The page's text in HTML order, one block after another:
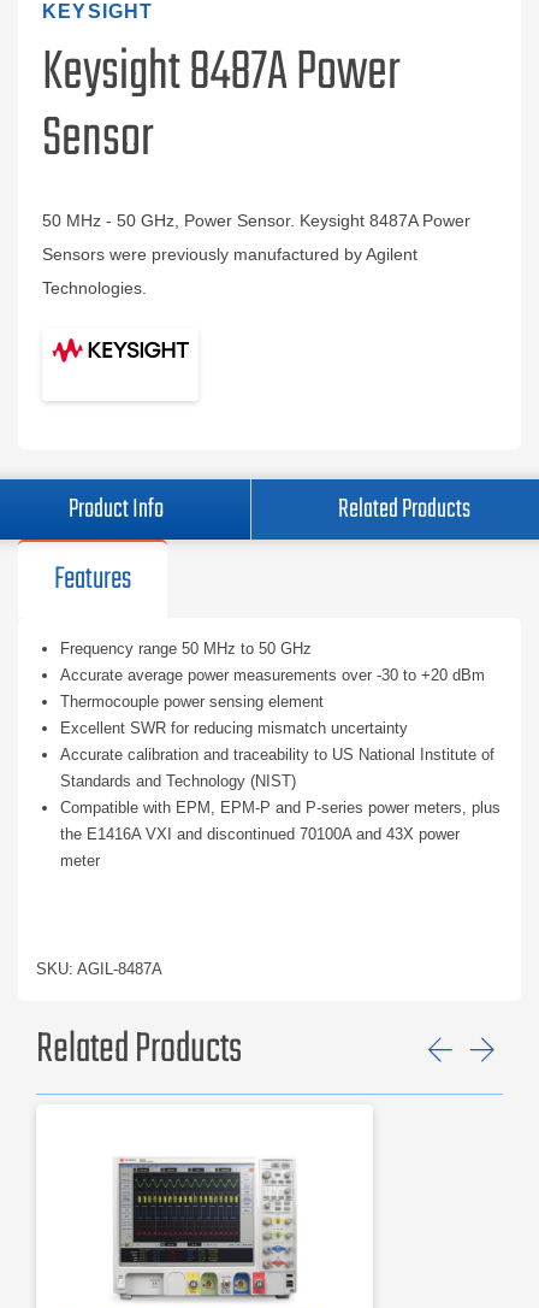
KEYSIGHT
Keysight 8487A Power
Sensor
50 MHz - 50 GHz, Power Sensor. Keysight 8487A Power
Sensors were previously manufactured by Agilent
Technologies.
Product Info Related Products
Features
Frequency range 50 MHz to 50 GHz
Accurate average power measurements over -30 to +20 dBm
Thermocouple power sensing element
Excellent SWR for reducing mismatch uncertainty
Accurate calibration and traceability to US National Institute of
Standards and Technology (NIST)
Compatible with EPM, EPM-P and P-series power meters, plus
the E1416A VXI and discontinued 70100A and 43X power
meter
SKU: AGIL-8487A
Related Products